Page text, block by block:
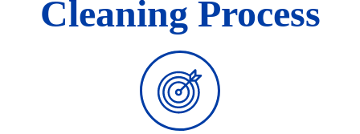
Cleaning Process